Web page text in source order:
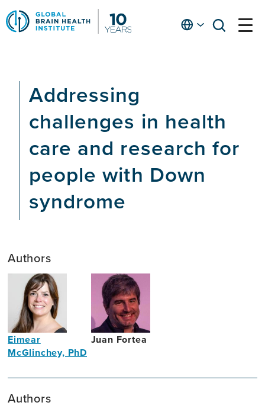
Skip
to
main
Englishopen
open
Addressing
challenges in health
care and research for
people with Down
syndrome
Authors
Eimear
McGlinchey, PhD
Professor
in
Juan Fortea
Authors